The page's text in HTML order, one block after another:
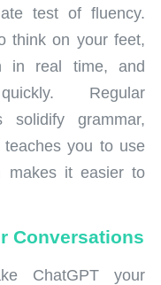
test of fluency.
think on your feet,
in real time, and
Regular
solidify grammar,
teaches you to use
makes it easier to
Conversations
ChatGPT your